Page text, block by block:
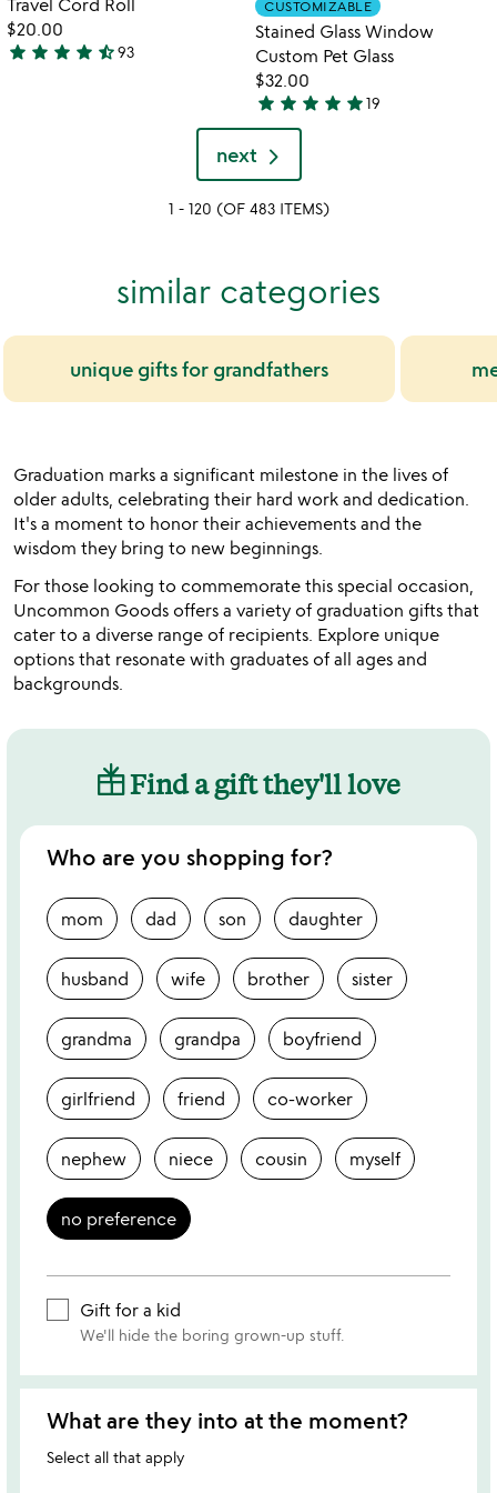
of
5
of
5
$20.00
4.4
star star star star star_half93
CUSTOMIZABLE
Stained Glass Window
Custom Pet Glass
$32.00
5
out
of
5
star star star star star19
next
1 - 120 (OF 483 ITEMS)
similar categories
unique gifts for grandfathers
Graduation marks a significant milestone in the lives of
older adults, celebrating their hard work and dedication.
It's a moment to honor their achievements and the
wisdom they bring to new beginnings.
For those looking to commemorate this special occasion,
Uncommon Goods offers a variety of graduation gifts that
cater to a diverse range of recipients. Explore unique
options that resonate with graduates of all ages and
backgrounds.
Find a gift they'll love
Who are you shopping for?
mom dad son daughter
husband wife brother sister
grandma grandpa boyfriend
girlfriend friend co-worker
nephew niece cousin myself
no preference
Gift for a kid
We'll hide the boring grown-up stuff.
What are they into at the moment?
Select all that apply